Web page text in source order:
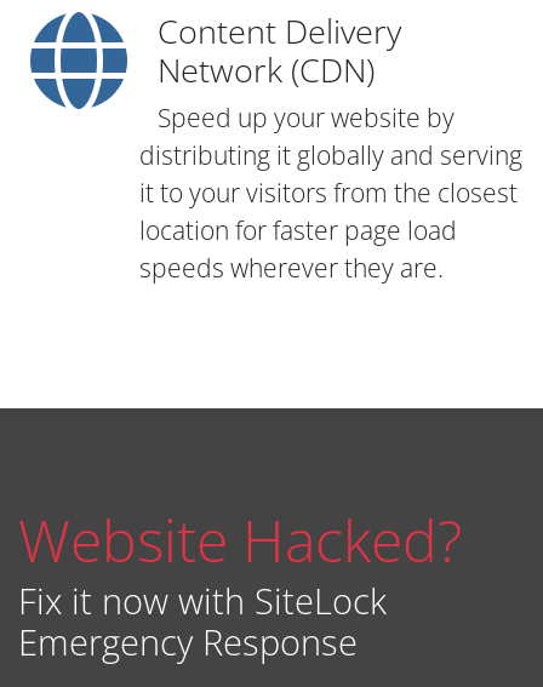
Content Delivery
Network (CDN)
Speed up your website by
distributing it globally and serving
it to your visitors from the closest
location for faster page load
speeds wherever they are.
Website Hacked?
Fix it now with SiteLock
Emergency Response